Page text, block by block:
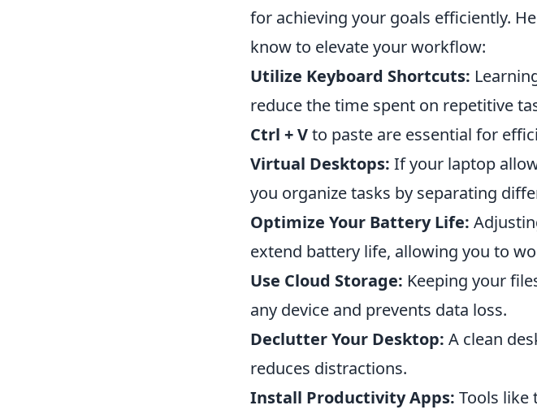
for achieving your goals efficiently.
know to elevate your workflow:
Utilize Keyboard Shortcuts:
reduce the time spent on repetitive
Ctrl + Vto paste are essential for
Virtual Desktops: If your laptop
you organize tasks by separating
Optimize Your Battery Life:
extend battery life, allowing you to
Use Cloud Storage: Keeping your
any device and prevents data loss.
Declutter Your Desktop: A clean
reduces distractions.
Install Productivity Apps: Tools like